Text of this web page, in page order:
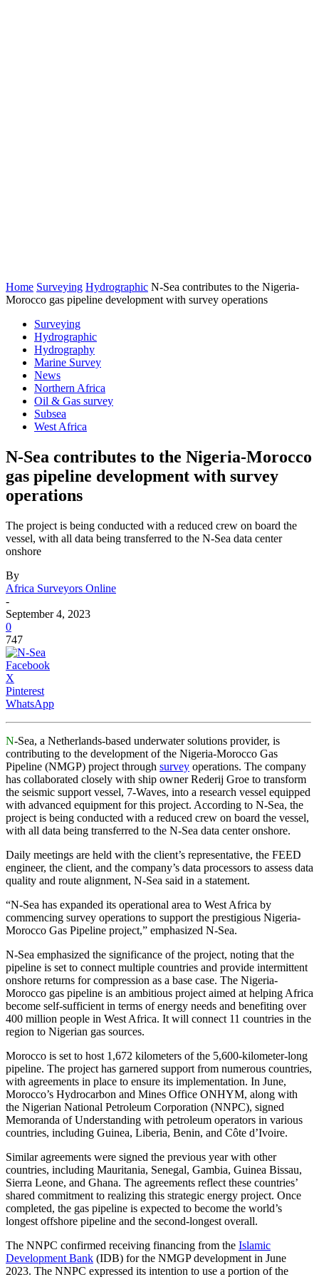
Home Surveying Hydrographic N-Sea contributes to the Nigeria-
Morocco gas pipeline development with survey operations
Surveying
Hydrographic
Hydrography
Marine Survey
News
Northern Africa
Oil & Gas survey
Subsea
West Africa
N-Sea contributes to the Nigeria-Morocco
gas pipeline development with survey
operations
The project is being conducted with a reduced crew on board the
vessel, with all data being transferred to the N-Sea data center
onshore
By
Africa Surveyors Online
-
September 4, 2023
0
747
Facebook
X
Pinterest
WhatsApp
N-Sea, a Netherlands-based underwater solutions provider, is
contributing to the development of the Nigeria-Morocco Gas
Pipeline (NMGP) project through survey operations. The company
has collaborated closely with ship owner Rederij Groe to transform
the seismic support vessel, 7-Waves, into a research vessel equipped
with advanced equipment for this project. According to N-Sea, the
project is being conducted with a reduced crew on board the vessel,
with all data being transferred to the N-Sea data center onshore.
Daily meetings are held with the client’s representative, the FEED
engineer, the client, and the company’s data processors to assess data
quality and route alignment, N-Sea said in a statement.
“N-Sea has expanded its operational area to West Africa by
commencing survey operations to support the prestigious Nigeria-
Morocco Gas Pipeline project,” emphasized N-Sea.
N-Sea emphasized the significance of the project, noting that the
pipeline is set to connect multiple countries and provide intermittent
onshore returns for compression as a base case. The Nigeria-
Morocco gas pipeline is an ambitious project aimed at helping Africa
become self-sufficient in terms of energy needs and benefiting over
400 million people in West Africa. It will connect 11 countries in the
region to Nigerian gas sources.
Morocco is set to host 1,672 kilometers of the 5,600-kilometer-long
pipeline. The project has garnered support from numerous countries,
with agreements in place to ensure its implementation. In June,
Morocco’s Hydrocarbon and Mines Office ONHYM, along with
the Nigerian National Petroleum Corporation (NNPC), signed
Memoranda of Understanding with petroleum operators in various
countries, including Guinea, Liberia, Benin, and Côte d’Ivoire.
Similar agreements were signed the previous year with other
countries, including Mauritania, Senegal, Gambia, Guinea Bissau,
Sierra Leone, and Ghana. The agreements reflect these countries’
shared commitment to realizing this strategic energy project. Once
completed, the gas pipeline is expected to become the world’s
longest offshore pipeline and the second-longest overall.
The NNPC confirmed receiving financing from the Islamic
Development Bank (IDB) for the NMGP development in June
2023. The NNPC expressed its intention to use a portion of the